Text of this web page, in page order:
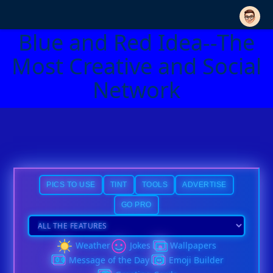
Blue and Red Idea--The
Most Creative and Social
Network
PICS TO USE TINT TOOLS ADVERTISE
GO PRO
Weather Jokes
Wallpapers
Message of the Day
Emoji Builder